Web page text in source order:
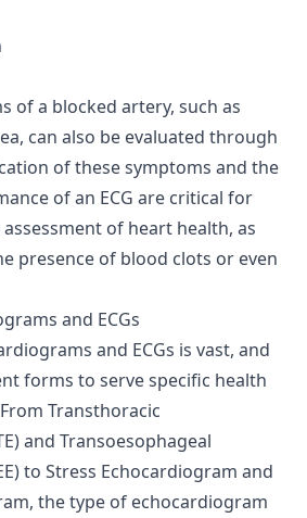
of a blocked artery, such as
can also be evaluated through
of these symptoms and the
of an ECG are critical for
of heart health, as
presence of blood clots or even
and ECGs
and ECGs is vast, and
forms to serve specific health
Transthoracic
and Transoesophageal
to Stress Echocardiogram and
the type of echocardiogram